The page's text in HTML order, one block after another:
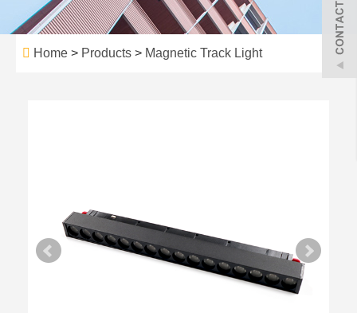
Home > Products > Magnetic Track Light